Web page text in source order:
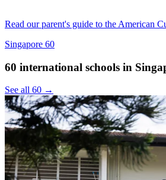
Read our parent's guide to the American
Singapore 60
60 international schools in
See all 60 →